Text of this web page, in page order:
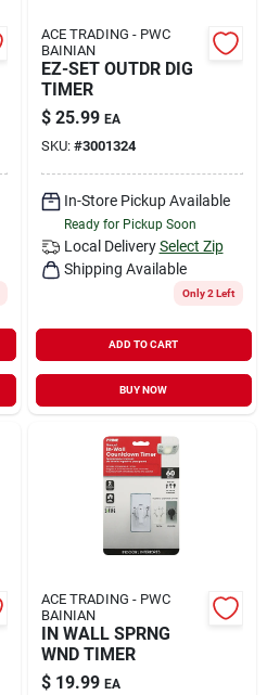
ACE TRADING - PWC
BAINIAN
EZ-SET OUTDR DIG
TIMER
$ 25.99 EA
SKU: #3001324
In-Store Pickup Available
Ready for Pickup Soon
Local Delivery Select Zip
Shipping Available
Only 2 Left
ADD TO CART
BUY NOW
ACE TRADING - PWC
BAINIAN
IN WALL SPRNG
WND TIMER
$ 19.99 EA